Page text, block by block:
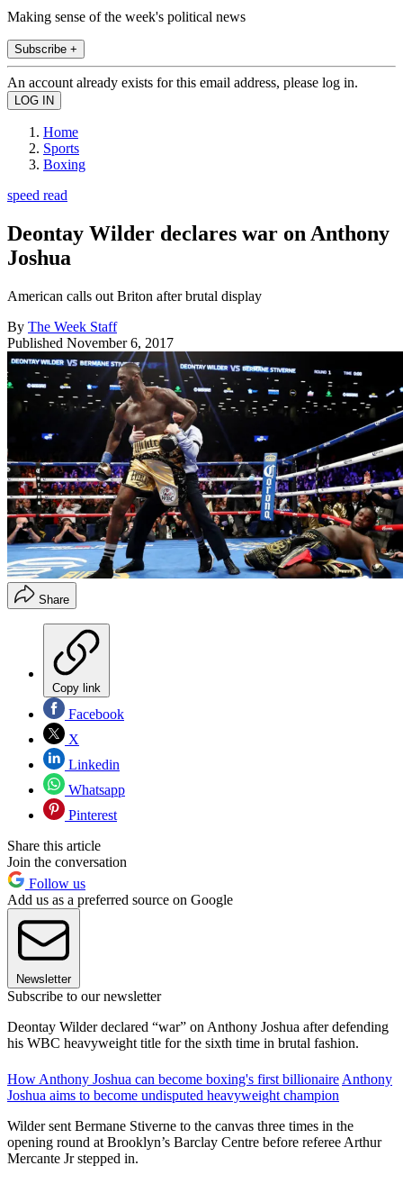
Making sense of the week's political news
Subscribe +
An account already exists for this email address, please log in.
Home
Sports
Boxing
speed read
Deontay Wilder declares war on Anthony
Joshua
American calls out Briton after brutal display
By The Week Staff
Published November 6, 2017
Share
Copy link
Facebook
X
Linkedin
Whatsapp
Pinterest
Share this article
Join the conversation
Follow us
Add us as a preferred source on Google
Newsletter
Subscribe to our newsletter
Deontay Wilder declared “war” on Anthony Joshua after defending
his WBC heavyweight title for the sixth time in brutal fashion.
How Anthony Joshua can become boxing's first billionaire Anthony
Joshua aims to become undisputed heavyweight champion
Wilder sent Bermane Stiverne to the canvas three times in the
opening round at Brooklyn’s Barclay Centre before referee Arthur
Mercante Jr stepped in.